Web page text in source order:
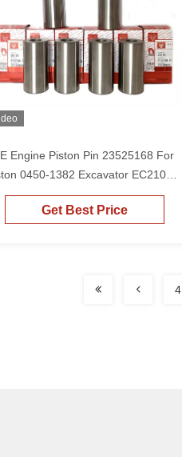
Engine Piston Pin 23525168 For
0450-1382 Excavator EC210
EC240B EC220
Get Best Price
4